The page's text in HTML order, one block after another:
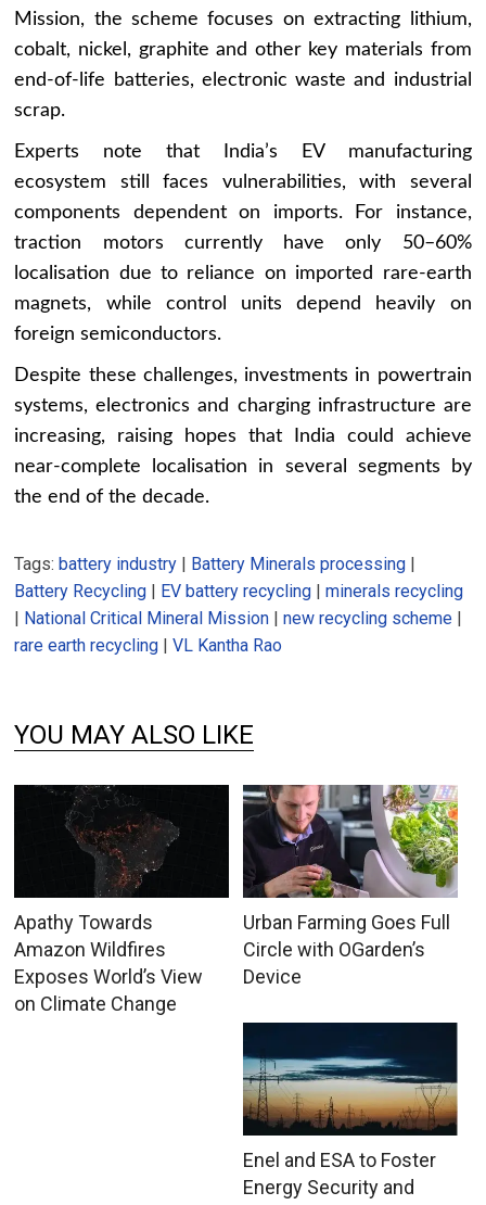
Mission, the scheme focuses on extracting lithium,
cobalt, nickel, graphite and other key materials from
end-of-life batteries, electronic waste and industrial
scrap.
Experts note that India’s EV manufacturing
ecosystem still faces vulnerabilities, with several
components dependent on imports. For instance,
traction motors currently have only 50–60%
localisation due to reliance on imported rare-earth
magnets, while control units depend heavily on
foreign semiconductors.
Despite these challenges, investments in powertrain
systems, electronics and charging infrastructure are
increasing, raising hopes that India could achieve
near-complete localisation in several segments by
the end of the decade.
Tags:battery industry | Battery Minerals processing |
Battery Recycling | EV battery recycling |minerals recycling
| National Critical Mineral Mission |new recycling scheme |
rare earth recycling |VL Kantha Rao
YOU MAY ALSO LIKE
Apathy Towards
Amazon Wildfires
Exposes World’s View
on Climate Change
Urban Farming Goes Full
Circle with OGarden’s
Device
Enel and ESA to Foster
Energy Security and